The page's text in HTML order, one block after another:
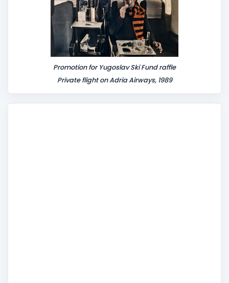
Promotion for Yugoslav Ski Fund raffle
Private flight on Adria Airways, 1989